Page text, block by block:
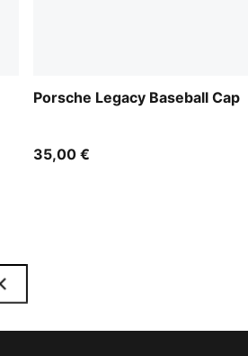
Porsche Legacy Baseball Cap
35,00 €